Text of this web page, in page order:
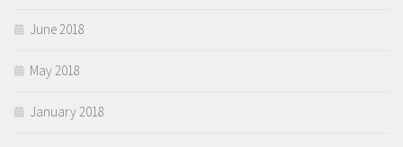
June 2018
May 2018
January 2018